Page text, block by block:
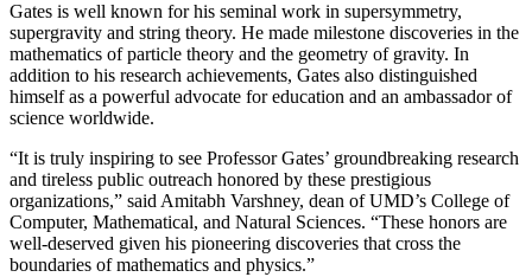
Gates is well known for his seminal work in supersymmetry,
supergravity and string theory. He made milestone discoveries in the
mathematics of particle theory and the geometry of gravity. In
addition to his research achievements, Gates also distinguished
himself as a powerful advocate for education and an ambassador of
science worldwide.
“It is truly inspiring to see Professor Gates’ groundbreaking research
and tireless public outreach honored by these prestigious
organizations,” said Amitabh Varshney, dean of UMD’s College of
Computer, Mathematical, and Natural Sciences. “These honors are
well-deserved given his pioneering discoveries that cross the
boundaries of mathematics and physics.”